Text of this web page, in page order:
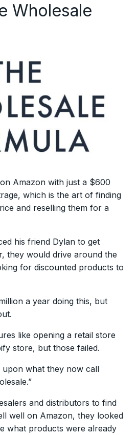
Wholesale
Amazon with just a $600
which is the art of finding
and reselling them for a
his friend Dylan to get
they would drive around the
for discounted products to
a year doing this, but
like opening a retail store
store, but those failed.
upon what they now call
and distributors to find
well on Amazon, they looked
what products were already